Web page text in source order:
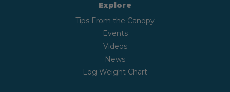
Explore
Tips From the Canopy
Events
Videos
News
Log Weight Chart